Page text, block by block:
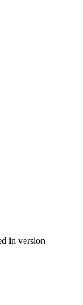
in version